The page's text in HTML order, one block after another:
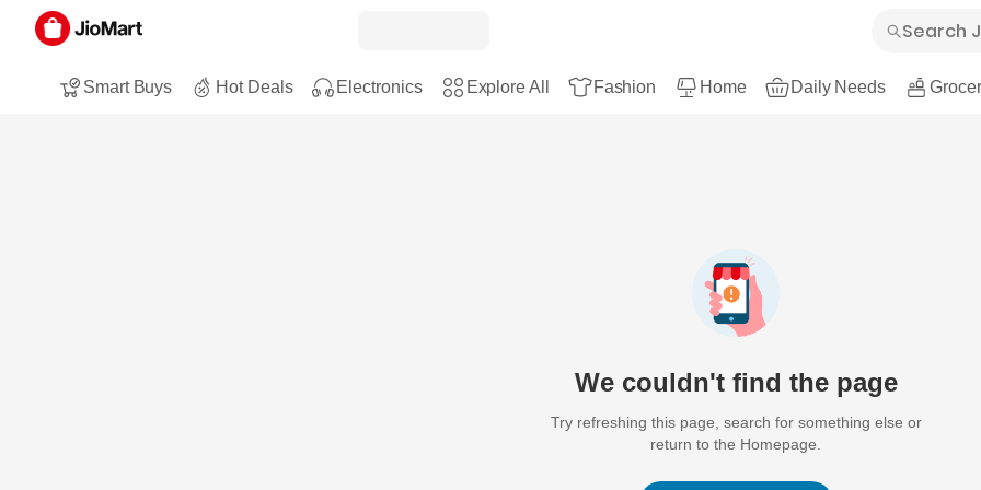
Smart Buys Hot Deals Electronics Explore All Fashion Home Daily Needs
We couldn't find the page
Try refreshing this page, search for something else or
return to the Homepage.